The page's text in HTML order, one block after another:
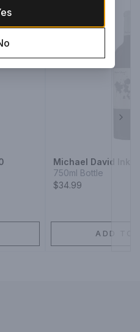
Michael David
750ml Bottle
$34.99
ADD TO